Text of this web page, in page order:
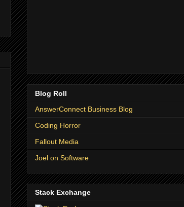
Blog Roll
AnswerConnect Business Blog
Coding Horror
Fallout Media
Joel on Software
Stack Exchange